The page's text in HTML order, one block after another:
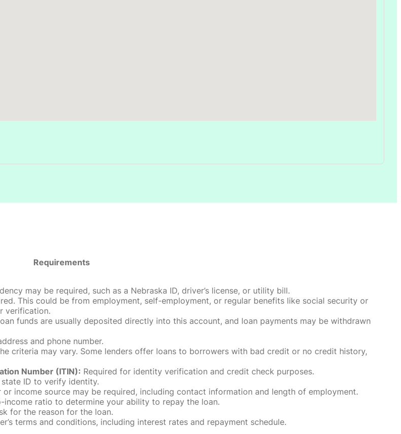
Requirements
may be required, such as a Nebraska ID, driver’s license, or utility bill.
This could be from employment, self-employment, or regular benefits like social security or
verification.
funds are usually deposited directly into this account, and loan payments may be withdrawn
and phone number.
criteria may vary. Some lenders offer loans to borrowers with bad credit or no credit history,
Number (ITIN): Required for identity verification and credit check purposes.
state ID to verify identity.
income source may be required, including contact information and length of employment.
income ratio to determine your ability to repay the loan.
for the reason for the loan.
terms and conditions, including interest rates and repayment schedule.